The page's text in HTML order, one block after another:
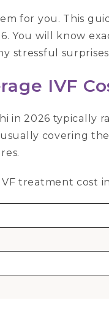
for you. This
You will know
stressful
IVF
in 2026 typically
usually covering
treatment cost